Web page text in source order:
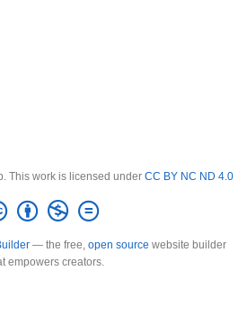
This work is licensed under CC BY NC ND 4.0
— the free, open source website builder
empowers creators.